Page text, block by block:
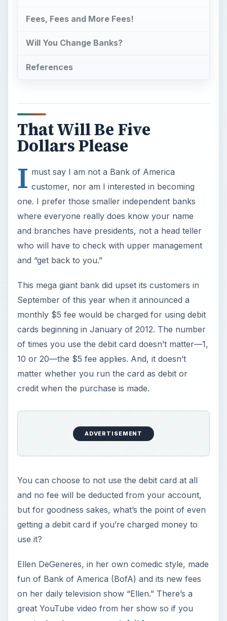
Fees, Fees and More Fees!
Will You Change Banks?
References
That Will Be Five
Dollars Please
I must say I am not a Bank of America
customer, nor am I interested in becoming
one. I prefer those smaller independent banks
where everyone really does know your name
and branches have presidents, not a head teller
who will have to check with upper management
and “get back to you.”
This mega giant bank did upset its customers in
September of this year when it announced a
monthly $5 fee would be charged for using debit
cards beginning in January of 2012. The number
of times you use the debit card doesn’t matter—1,
10 or 20—the $5 fee applies. And, it doesn’t
matter whether you run the card as debit or
credit when the purchase is made.
ADVERTISEMENT
You can choose to not use the debit card at all
and no fee will be deducted from your account,
but for goodness sakes, what’s the point of even
getting a debit card if you’re charged money to
use it?
Ellen DeGeneres, in her own comedic style, made
fun of Bank of America (BofA) and its new fees
on her daily television show “Ellen.” There’s a
great YouTube video from her show so if you